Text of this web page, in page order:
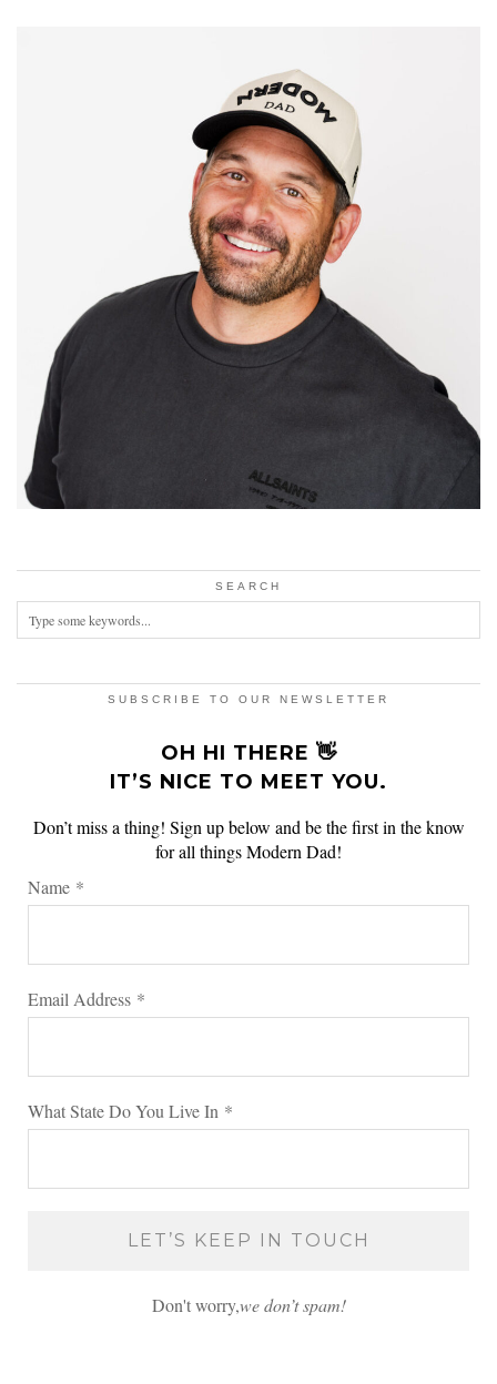
SEARCH
SUBSCRIBE TO OUR NEWSLETTER
OH HI THERE 👋
IT’S NICE TO MEET YOU.
Don’t miss a thing! Sign up below and be the first in the know
for all things Modern Dad!
Name *
Email Address *
What State Do You Live In *
Don't worry,we don’t spam!